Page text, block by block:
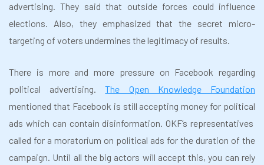
advertising. They said that outside forces could influence
elections. Also, they emphasized that the secret micro-
targeting of voters undermines the legitimacy of results.
There is more and more pressure on Facebook regarding
political advertising.The Open Knowledge Foundation
mentioned that Facebook is still accepting money for political
ads which can contain disinformation. OKF’s representatives
called for a moratorium on political ads for the duration of the
campaign. Until all the big actors will accept this, you can rely